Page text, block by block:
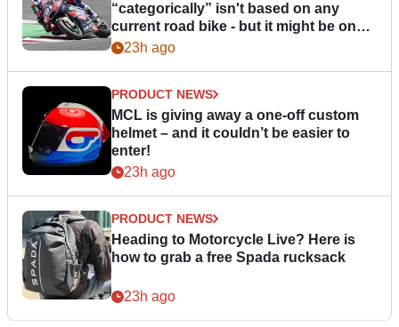
“categorically” isn't based on any
current road bike - but it might be one
day23h ago
PRODUCT NEWS
MCL is giving away a one-off custom
helmet – and it couldn’t be easier to
enter!
23h ago
PRODUCT NEWS
Heading to Motorcycle Live? Here is
how to grab a free Spada rucksack
23h ago